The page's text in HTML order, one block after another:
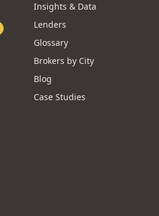
Insights & Data
Lenders
Glossary
Brokers by City
Blog
Case Studies